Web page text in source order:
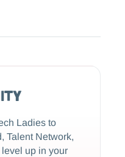
Ladies to
Talent Network,
up in your